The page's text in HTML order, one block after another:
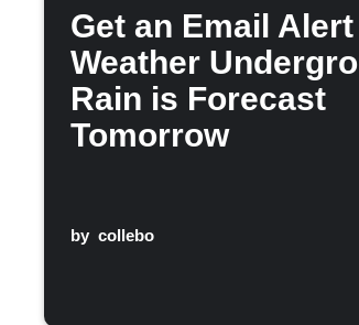
Get an Email
Weather
Rain is Forecast
Tomorrow
by collebo